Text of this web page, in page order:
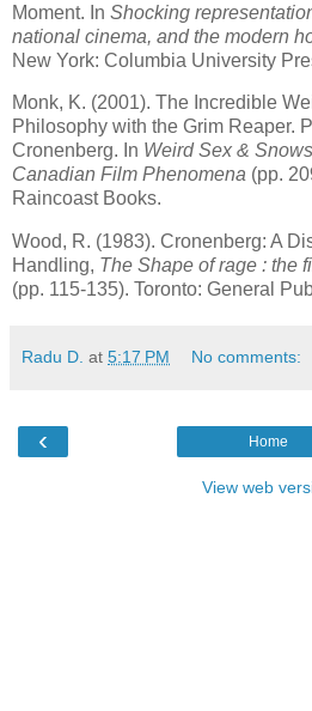
Moment. In Shocking
national cinema, and the modern
New York: Columbia University
Monk, K. (2001). The Incredible
Philosophy with the Grim Reaper.
Cronenberg. In Weird Sex &
Canadian Film Phenomena (pp.
Raincoast Books.
Wood, R. (1983). Cronenberg: A
Handling, The Shape of rage : the
(pp. 115-135). Toronto: General
Radu D. at 5:17 PM No comments:
‹ Home
View web